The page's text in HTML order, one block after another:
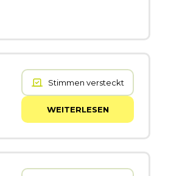
Stimmen versteckt
WEITERLESEN